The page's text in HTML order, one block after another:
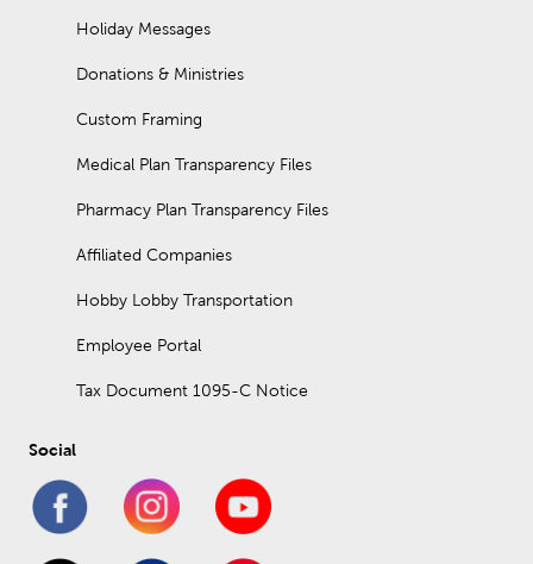
Holiday Messages
Donations & Ministries
Custom Framing
Medical Plan Transparency Files
Pharmacy Plan Transparency Files
Affiliated Companies
Hobby Lobby Transportation
Employee Portal
Tax Document 1095-C Notice
Social